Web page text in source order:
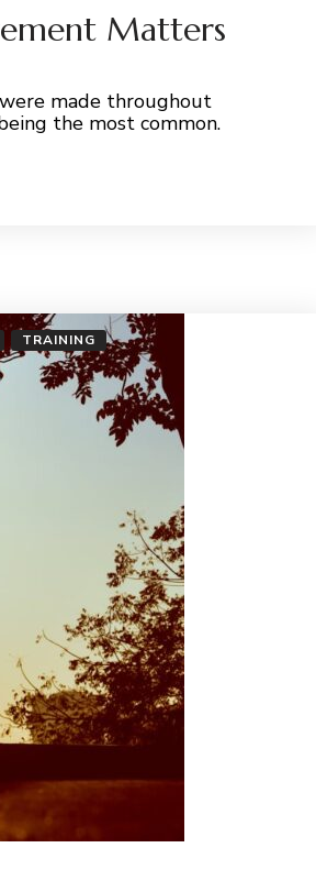
Matters
made throughout
the most common.
TRAINING